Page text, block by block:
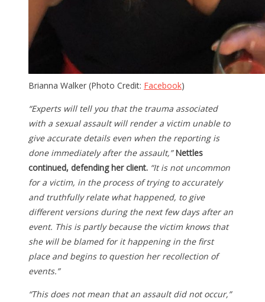
Brianna Walker (Photo Credit: Facebook)
“Experts will tell you that the trauma associated
with a sexual assault will render a victim unable to
give accurate details even when the reporting is
done immediately after the assault,”Nettles
continued, defending her client. “It is not uncommon
for a victim, in the process of trying to accurately
and truthfully relate what happened, to give
different versions during the next few days after an
event. This is partly because the victim knows that
she will be blamed for it happening in the first
place and begins to question her recollection of
events.”
“This does not mean that an assault did not occur,”